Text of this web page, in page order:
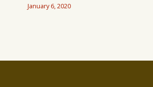
January 6, 2020